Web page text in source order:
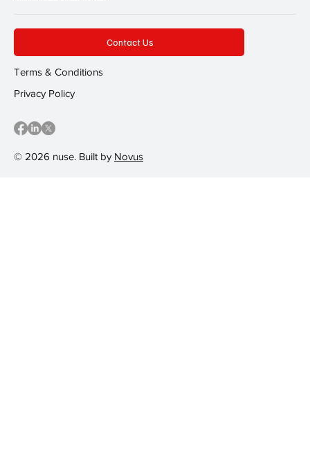
© 2026 nuse. Built by Novus
Contact Us
Terms & Conditions
Privacy Policy